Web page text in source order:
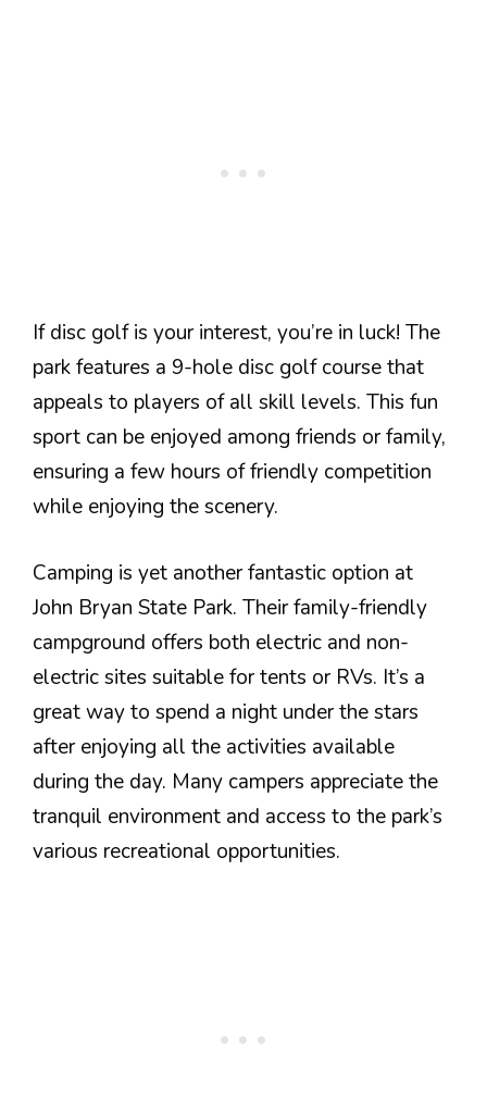
If disc golf is your interest, you’re in luck! The
park features a 9-hole disc golf course that
appeals to players of all skill levels. This fun
sport can be enjoyed among friends or family,
ensuring a few hours of friendly competition
while enjoying the scenery.
Camping is yet another fantastic option at
John Bryan State Park. Their family-friendly
campground offers both electric and non-
electric sites suitable for tents or RVs. It’s a
great way to spend a night under the stars
after enjoying all the activities available
during the day. Many campers appreciate the
tranquil environment and access to the park’s
various recreational opportunities.